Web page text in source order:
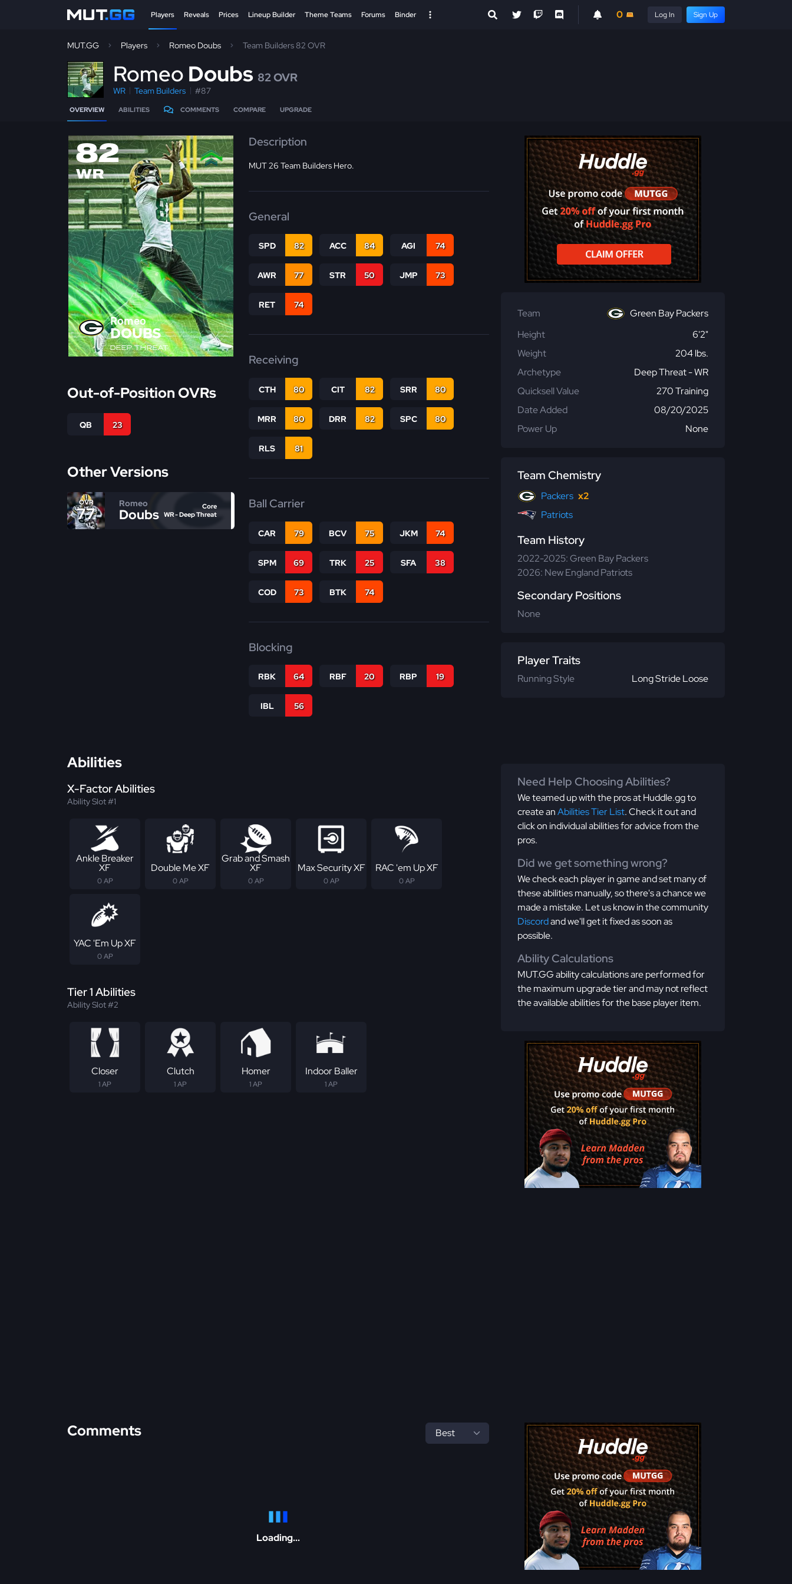
Players Reveals Prices Lineup Builder Theme Teams Forums Binder 0 Log In Sign Up
MUT.GG Players Romeo Doubs Team Builders 82 OVR
Romeo Doubs 82 OVR
WR Team Builders #87
OVERVIEW ABILITIES COMMENTS COMPARE UPGRADE
82
WR
Romeo
DOUBS
DEEP THREAT
Out-of-Position OVRs
QB 23
Other Versions
OVR
77
Romeo
Doubs
Core
WR - Deep Threat
Description
MUT 26 Team Builders Hero.
General
SPD 82 ACC 84 AGI 74
AWR 77 STR 50 JMP 73
RET 74
Receiving
CTH 80 CIT 82 SRR 80
MRR 80 DRR 82 SPC 80
RLS 81
Ball Carrier
CAR 79 BCV 75 JKM 74
SPM 69 TRK 25 SFA 38
COD 73 BTK 74
Blocking
RBK 64 RBF 20 RBP 19
IBL 56
Team
Green Bay Packers
Height
6'2"
Weight
204 lbs.
Archetype
Deep Threat - WR
Quicksell Value
270 Training
Date Added
08/20/2025
Power Up
None
Team Chemistry
Packers x2
Patriots
Team History
2022-2025: Green Bay Packers
2026: New England Patriots
Secondary Positions
None
Player Traits
Running Style Long Stride Loose
Abilities
X-Factor Abilities
Ability Slot #1
Ankle Breaker
XF
0 AP
Double Me XF
0 AP
Grab and Smash
XF
0 AP
Max Security XF
0 AP
RAC 'em Up XF
0 AP
YAC 'Em Up XF
0 AP
Tier 1 Abilities
Ability Slot #2
Closer
1 AP
Clutch
1 AP
Homer
1 AP
Indoor Baller
1 AP
Need Help Choosing Abilities?
We teamed up with the pros at Huddle.gg to
create anAbilities Tier List. Check it out and
click on individual abilities for advice from the
pros.
Did we get something wrong?
We check each player in game and set many of
these abilities manually, so there's a chance we
made a mistake. Let us know in the community
Discordand we'll get it fixed as soon as
possible.
Ability Calculations
MUT.GG ability calculations are performed for
the maximum upgrade tier and may not reflect
the available abilities for the base player item.
Comments
Loading...